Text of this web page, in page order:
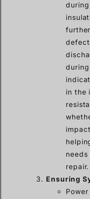
in the
repair.
Ensuring